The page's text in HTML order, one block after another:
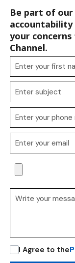
Be part of
accountability
your
Channel.
I Agree to the